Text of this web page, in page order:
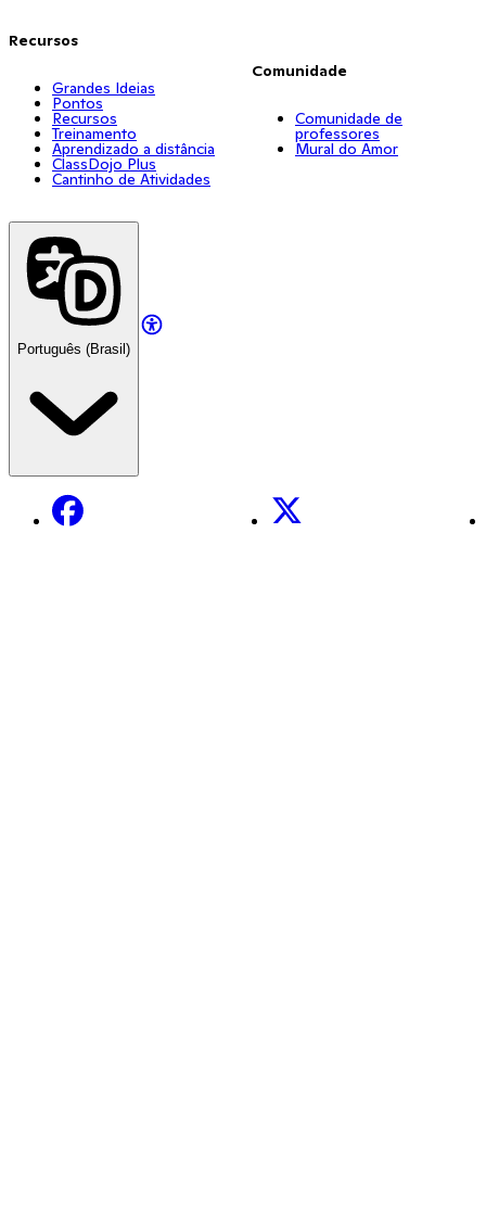
Recursos
Grandes Ideias
Pontos
Recursos
Treinamento
Aprendizado a distância
ClassDojo Plus
Cantinho de Atividades
Comunidade
Comunidade de
professores
Mural do Amor
Português (Brasil)
Facebook X